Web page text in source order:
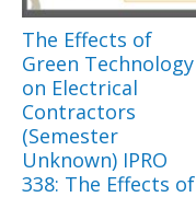
The Effects of
Green Technology
on Electrical
Contractors
(Semester
Unknown) IPRO
338: The Effects of